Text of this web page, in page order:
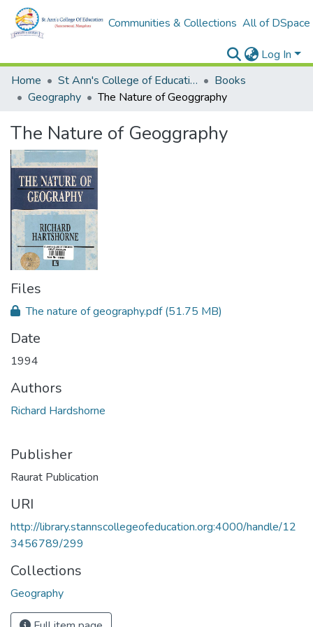
Communities & Collections All of DSpace
Log In
Home
St Ann's College of Education Digital Library
Books
Geography
The Nature of Geoggraphy
The Nature of Geoggraphy
Files
The nature of geography.pdf(51.75 MB)
Date
1994
Authors
Richard Hardshorne
Publisher
Raurat Publication
URI
http://library.stannscollegeofeducation.org:4000/handle/12
3456789/299
Collections
Geography